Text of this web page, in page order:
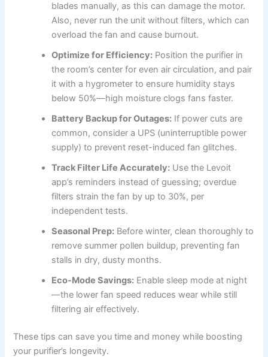
blades manually, as this can damage the motor.
Also, never run the unit without filters, which can
overload the fan and cause burnout.
Optimize for Efficiency: Position the purifier in
the room’s center for even air circulation, and pair
it with a hygrometer to ensure humidity stays
below 50%—high moisture clogs fans faster.
Battery Backup for Outages: If power cuts are
common, consider a UPS (uninterruptible power
supply) to prevent reset-induced fan glitches.
Track Filter Life Accurately: Use the Levoit
app’s reminders instead of guessing; overdue
filters strain the fan by up to 30%, per
independent tests.
Seasonal Prep: Before winter, clean thoroughly to
remove summer pollen buildup, preventing fan
stalls in dry, dusty months.
Eco-Mode Savings: Enable sleep mode at night
—the lower fan speed reduces wear while still
filtering air effectively.
These tips can save you time and money while boosting
your purifier’s longevity.